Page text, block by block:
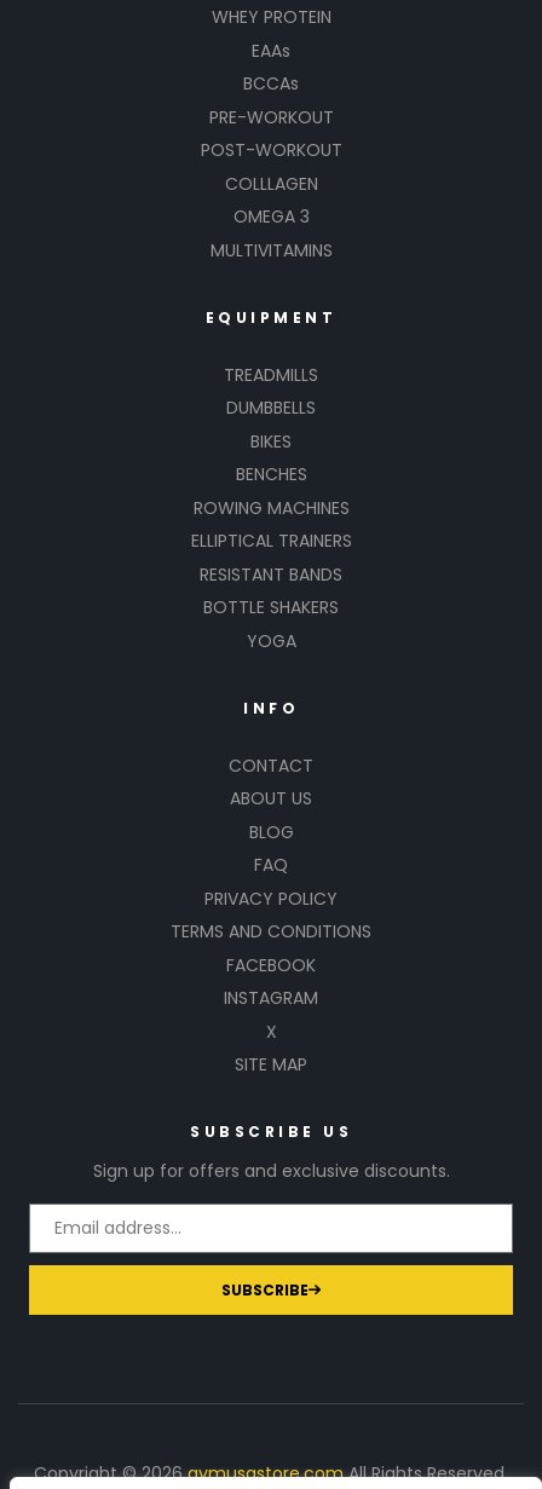
WHEY PROTEIN
EAAs
BCCAs
PRE-WORKOUT
POST-WORKOUT
COLLLAGEN
OMEGA 3
MULTIVITAMINS
EQUIPMENT
TREADMILLS
DUMBBELLS
BIKES
BENCHES
ROWING MACHINES
ELLIPTICAL TRAINERS
RESISTANT BANDS
BOTTLE SHAKERS
YOGA
INFO
CONTACT
ABOUT US
BLOG
FAQ
PRIVACY POLICY
TERMS AND CONDITIONS
FACEBOOK
INSTAGRAM
X
SITE MAP
SUBSCRIBE US
Sign up for offers and exclusive discounts.
SUBSCRIBE
Copyright © 2026gymusastore.comAll Rights Reserved.